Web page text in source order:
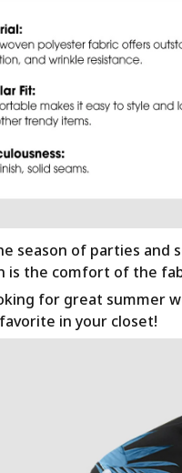
season of parties
is the comfort of the
for great summer
in your closet!